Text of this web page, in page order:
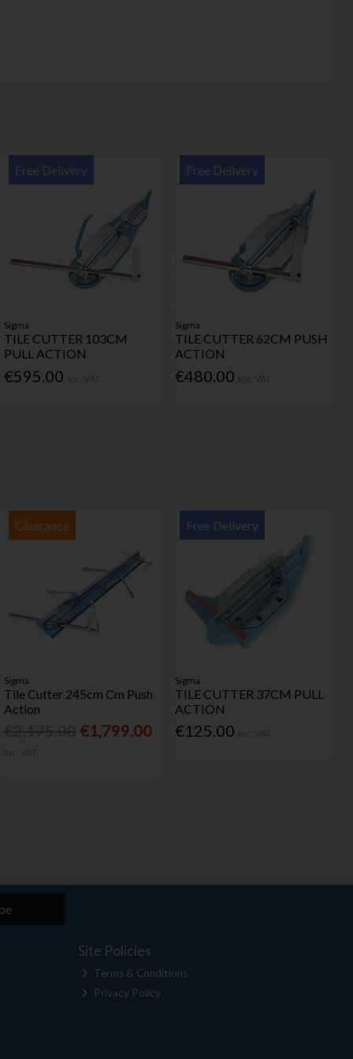
Free Delivery
Sigma
TILE CUTTER 103CM
PULL ACTION
€595.00
Free Delivery
Sigma
TILE CUTTER 62CM PUSH
ACTION
€480.00
Clearance
Sigma
Tile Cutter 245cm Cm Push
Action
€1,799.00
Free Delivery
Sigma
TILE CUTTER 37CM PULL
ACTION
€125.00
Site Policies
Terms & Conditions
Privacy Policy